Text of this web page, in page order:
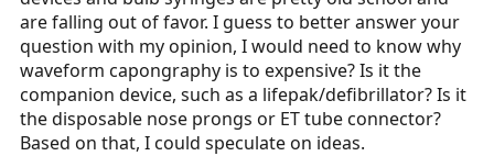
are falling out of favor. I guess to better answer your
question with my opinion, I would need to know why
waveform capongraphy is to expensive? Is it the
companion device, such as a lifepak/defibrillator? Is it
the disposable nose prongs or ET tube connector?
Based on that, I could speculate on ideas.